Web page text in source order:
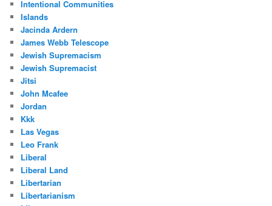
Intentional Communities
Islands
Jacinda Ardern
James Webb Telescope
Jewish Supremacism
Jewish Supremacist
Jitsi
John Mcafee
Jordan
Kkk
Las Vegas
Leo Frank
Liberal
Liberal Land
Libertarian
Libertarianism